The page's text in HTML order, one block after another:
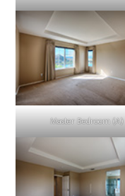
Master Bedroom (A)